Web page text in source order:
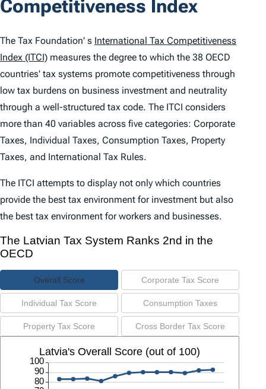
t
e
n
t
s
Competitiveness Index
The Tax Foundation' s International Tax Competitiveness
Index (ITCI) measures the degree to which the 38 OECD
countries' tax systems promote competitiveness through
low tax burdens on business investment and neutrality
through a well-structured tax code. The ITCI considers
more than 40 variables across five categories: Corporate
Taxes, Individual Taxes, Consumption Taxes, Property
Taxes, and International Tax Rules.
The ITCI attempts to display not only which countries
provide the best tax environment for investment but also
the best tax environment for workers and businesses.